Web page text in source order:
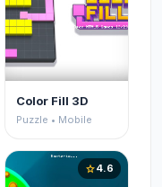
Color Fill 3D
Puzzle • Mobile
star4.6